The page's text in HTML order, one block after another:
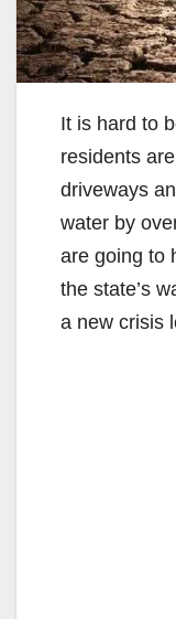
It is hard to
residents
driveways
water by
are going to
the state’s
a new crisis